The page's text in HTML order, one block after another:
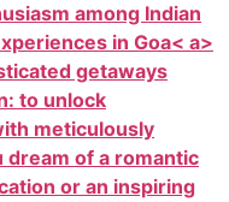
among Indian
in Goa< a>
getaways
to unlock
meticulously
of a romantic
or an inspiring